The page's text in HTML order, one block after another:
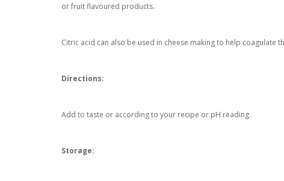
or fruit flavoured products.
Citric acid can also be used in cheese making to help coagulate
Directions:
Add to taste or according to your recipe or pH reading.
Storage: